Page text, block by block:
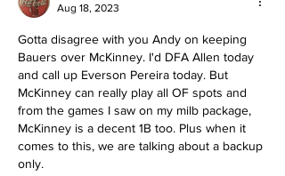
Aug 18, 2023
Gotta disagree with you Andy on keeping
Bauers over McKinney. I'd DFA Allen today
and call up Everson Pereira today. But
McKinney can really play all OF spots and
from the games I saw on my milb package,
McKinney is a decent 1B too. Plus when it
comes to this, we are talking about a backup
only.